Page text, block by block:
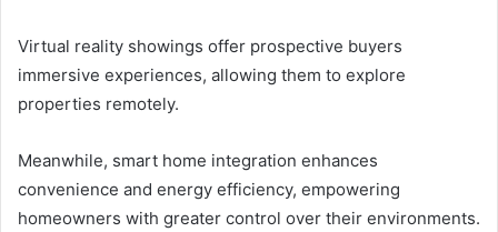
Virtual reality showings offer prospective buyers
immersive experiences, allowing them to explore
properties remotely.
Meanwhile, smart home integration enhances
convenience and energy efficiency, empowering
homeowners with greater control over their environments.